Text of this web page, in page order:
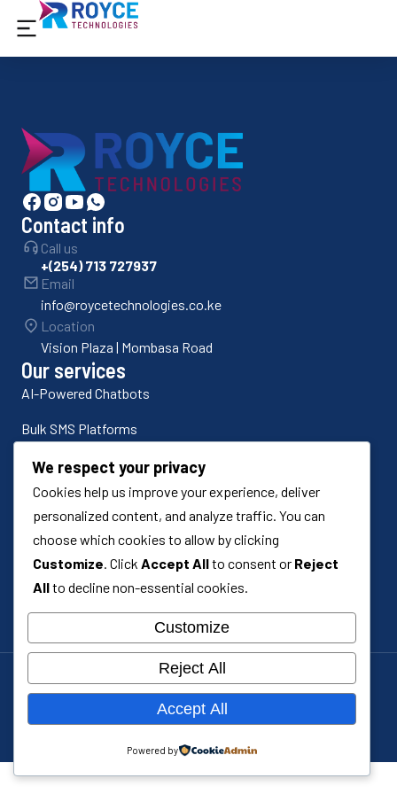
Contact info
Call us
+(254) 713 727937
Email
info@roycetechnologies.co.ke
Location
Vision Plaza | Mombasa Road
Our services
AI-Powered Chatbots
Bulk SMS Platforms
Odoo ERP Implementation
Odoo Customization
Custom Software Development
Systems Integration
© 2026 Royce Technologies. All rights reserved.
Cookie policy
Terms & conditions
We respect your privacy
Cookies help us improve your experience, deliver
personalized content, and analyze traffic. You can
choose which cookies to allow by clicking
Customize . Click Accept Allto consent or Reject
Allto decline non-essential cookies.
Customize
Reject All
Accept All
Powered by